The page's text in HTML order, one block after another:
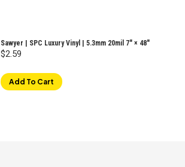
Sawyer | SPC Luxury Vinyl | 5.3mm 20mil 7" × 48"
$2.59
Add To Cart